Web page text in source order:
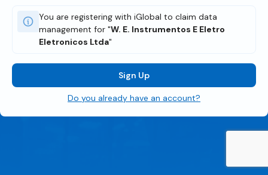
You are registering with iGlobal to claim data
management for "W. E. Instrumentos E Eletro
Eletronicos Ltda"
Sign Up
Do you already have an account?